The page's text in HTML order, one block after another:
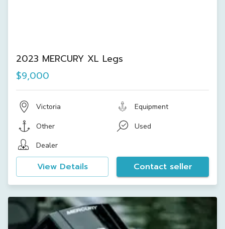
2023 MERCURY XL Legs
$9,000
Victoria Equipment
Other
Used
Dealer
View Details Contact seller